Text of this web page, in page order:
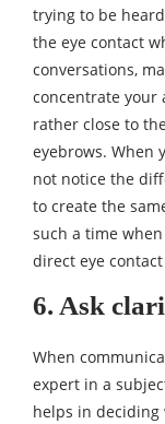
trying to be
the eye contact
conversations,
concentrate your
rather close to
eyebrows. When
not notice the
to create the
such a time
direct eye
6. Ask
When
expert in a
helps in deciding